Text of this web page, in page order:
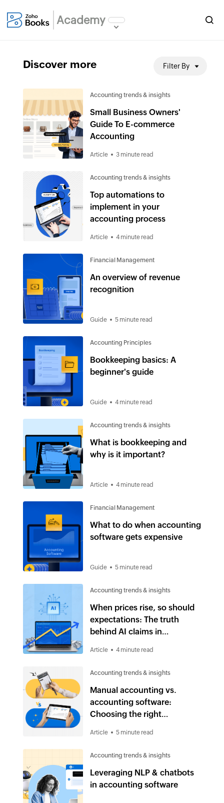
Academy
Discover more Filter By
Accounting trends & insights
Small Business Owners'
Guide To E-commerce
Accounting
Article 3 minute read
Accounting trends & insights
Top automations to
implement in your
accounting process
Article 4 minute read
Financial Management
An overview of revenue
recognition
Guide 5 minute read
Accounting Principles
Bookkeeping basics: A
beginner's guide
Guide 4 minute read
Accounting trends & insights
What is bookkeeping and
why is it important?
Article 4 minute read
Financial Management
What to do when accounting
software gets expensive
Guide 5 minute read
Accounting trends & insights
When prices rise, so should
expectations: The truth
behind AI claims in
Article 4 minute read
Accounting trends & insights
Manual accounting vs.
accounting software:
Choosing the right
Article 5 minute read
Accounting trends & insights
Leveraging NLP & chatbots
in accounting software